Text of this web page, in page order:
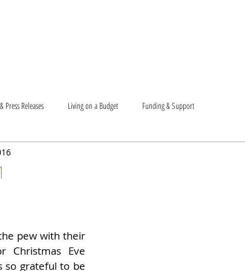
Press Releases Living on a Budget Funding & Support
pew with their
Christmas Eve
so grateful to be